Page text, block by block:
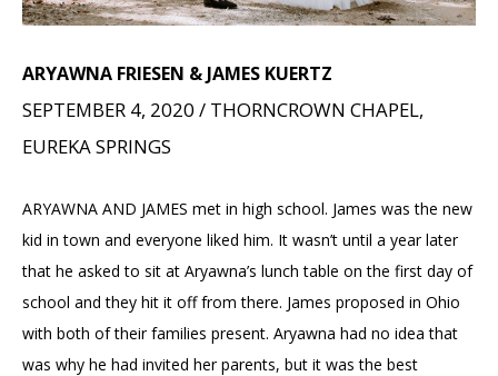
ARYAWNA FRIESEN & JAMES KUERTZ
SEPTEMBER 4, 2020 / THORNCROWN CHAPEL,
EUREKA SPRINGS
ARYAWNA AND JAMES met in high school. James was the new
kid in town and everyone liked him. It wasn’t until a year later
that he asked to sit at Aryawna’s lunch table on the first day of
school and they hit it off from there. James proposed in Ohio
with both of their families present. Aryawna had no idea that
was why he had invited her parents, but it was the best